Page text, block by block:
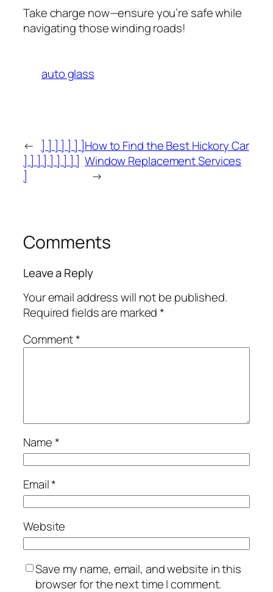
Take charge now—ensure you’re safe while
navigating those winding roads!
auto glass
← ] ] ] ] ] ] ]
] ] ] ] ] ] ] ] ]
]
How to Find the Best Hickory Car
Window Replacement Services
→
Comments
Leave a Reply
Your email address will not be published.
Required fields are marked*
Comment*
Name*
Email*
Website
Save my name, email, and website in this
browser for the next time I comment.